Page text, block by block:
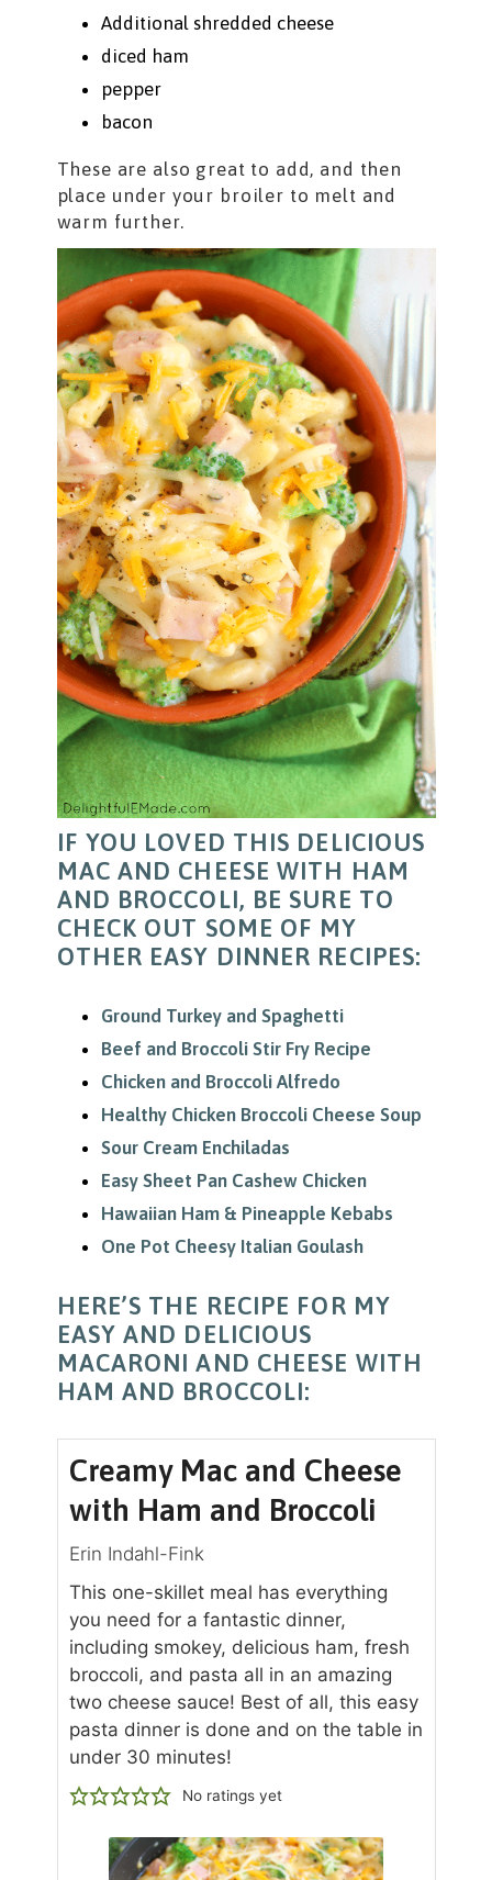
Additional shredded cheese
diced ham
pepper
bacon
These are also great to add, and then
place under your broiler to melt and
warm further.
IF YOU LOVED THIS DELICIOUS
MAC AND CHEESE WITH HAM
AND BROCCOLI, BE SURE TO
CHECK OUT SOME OF MY
OTHER EASY DINNER RECIPES:
Ground Turkey and Spaghetti
Beef and Broccoli Stir Fry Recipe
Chicken and Broccoli Alfredo
Healthy Chicken Broccoli Cheese Soup
Sour Cream Enchiladas
Easy Sheet Pan Cashew Chicken
Hawaiian Ham & Pineapple Kebabs
One Pot Cheesy Italian Goulash
HERE’S THE RECIPE FOR MY
EASY AND DELICIOUS
MACARONI AND CHEESE WITH
HAM AND BROCCOLI:
Creamy Mac and Cheese
with Ham and Broccoli
Erin Indahl-Fink
This one-skillet meal has everything
you need for a fantastic dinner,
including smokey, delicious ham, fresh
broccoli, and pasta all in an amazing
two cheese sauce! Best of all, this easy
pasta dinner is done and on the table in
under 30 minutes!
No ratings yet